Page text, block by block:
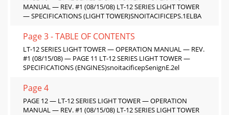
MANUAL — REV. #1 (08/15/08) LT-12 SERIES LIGHT TOWER
— SPECIFICATIONS (LIGHT TOWER)SNOITACIFICEPS.1ELBA
Page 3 - TABLE OF CONTENTS
LT-12 SERIES LIGHT TOWER — OPERATION MANUAL — REV.
#1 (08/15/08) — PAGE 11 LT-12 SERIES LIGHT TOWER —
SPECIFICATIONS (ENGINES)snoitacificepSenignE.2el
Page 4
PAGE 12 — LT-12 SERIES LIGHT TOWER — OPERATION
MANUAL — REV. #1 (08/15/08) LT-12 SERIES LIGHT TOWER